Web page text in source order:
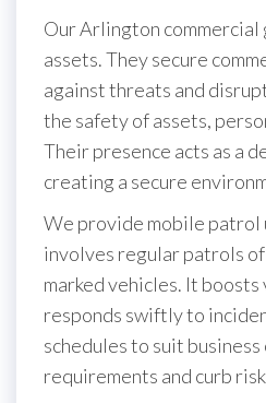
Our Arlington commercial
assets. They secure
against threats and
the safety of assets,
Their presence acts as a
creating a secure
We provide mobile patrol
involves regular patrols
marked vehicles. It
responds swiftly to
schedules to suit
requirements and curb